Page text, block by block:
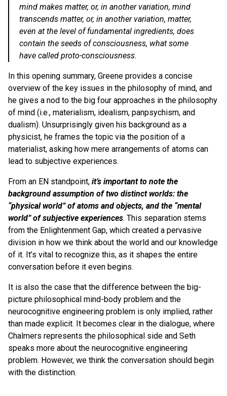
mind makes matter, or, in another variation, mind
transcends matter, or, in another variation, matter,
even at the level of fundamental ingredients, does
contain the seeds of consciousness, what some
have called proto-consciousness.
In this opening summary, Greene provides a concise
overview of the key issues in the philosophy of mind, and
he gives a nod to the big four approaches in the philosophy
of mind (i.e., materialism, idealism, panpsychism, and
dualism). Unsurprisingly given his background as a
physicist, he frames the topic via the position of a
materialist, asking how mere arrangements of atoms can
lead to subjective experiences.
From an EN standpoint, it’s important to note the
background assumption of two distinct worlds: the
“physical world” of atoms and objects, and the “mental
world” of subjective experiences. This separation stems
from the Enlightenment Gap, which created a pervasive
division in how we think about the world and our knowledge
of it. It’s vital to recognize this, as it shapes the entire
conversation before it even begins.
It is also the case that the difference between the big-
picture philosophical mind-body problem and the
neurocognitive engineering problem is only implied, rather
than made explicit. It becomes clear in the dialogue, where
Chalmers represents the philosophical side and Seth
speaks more about the neurocognitive engineering
problem. However, we think the conversation should begin
with the distinction.